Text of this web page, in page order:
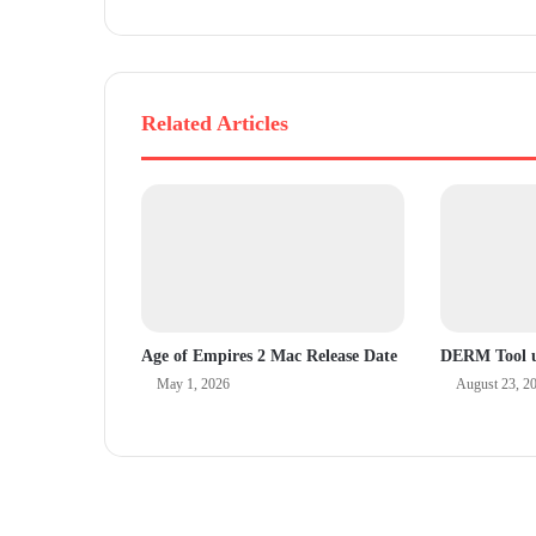
Related Articles
Age of Empires 2 Mac Release Date
May 1, 2026
DERM Tool
August 23,